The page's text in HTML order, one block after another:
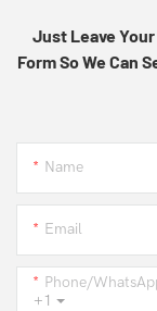
Just Leave
Form So We Can
Name
Email
+1
Phone/